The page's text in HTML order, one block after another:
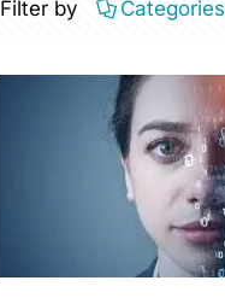
Filter by Categories